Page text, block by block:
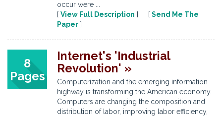
occur were ...
[ View Full Description ] [ Send Me The
Paper ]
8
Pages
Internet's 'Industrial
Revolution' »
Computerization and the emerging information
highway is transforming the American economy.
Computers are changing the composition and
distribution of labor, improving labor efficiency,